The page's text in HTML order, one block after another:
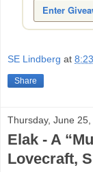
Enter
SE Lindberg at
Share
Thursday, June
Elak - A
Lovecraft,